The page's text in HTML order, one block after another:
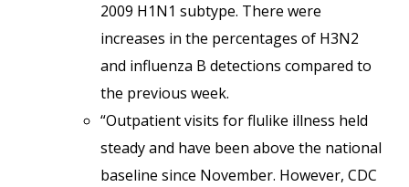
2009 H1N1 subtype. There were
increases in the percentages of H3N2
and influenza B detections compared to
the previous week.
“Outpatient visits for flulike illness held
steady and have been above the national
baseline since November. However, CDC